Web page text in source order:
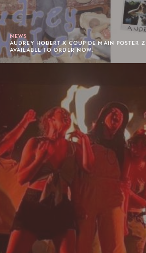
NEWS
AUDREY HOBERT X COUP DE MAIN POSTER
AVAILABLE TO ORDER NOW.